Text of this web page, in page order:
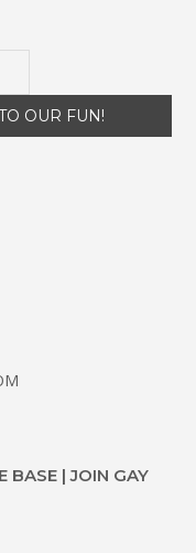
BASE | JOIN GAY